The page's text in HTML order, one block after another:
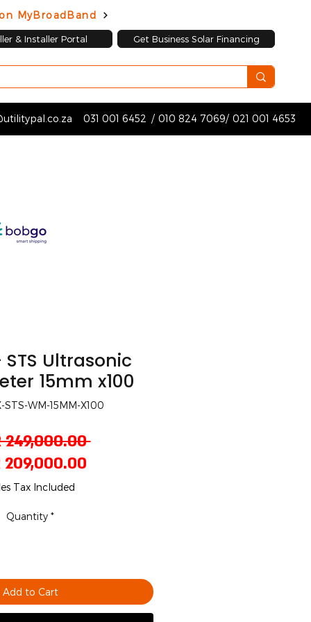
MyBroadBand
& Installer Portal Get Business Solar Financing
031 001 6452 / 010 824 7069/ 021 001 4653
Ultrasonic
15mm x100
STS-WM-15MM-X100
249,000.00 Regular
209,000.00
Tax Included
Quantity *
Add to Cart